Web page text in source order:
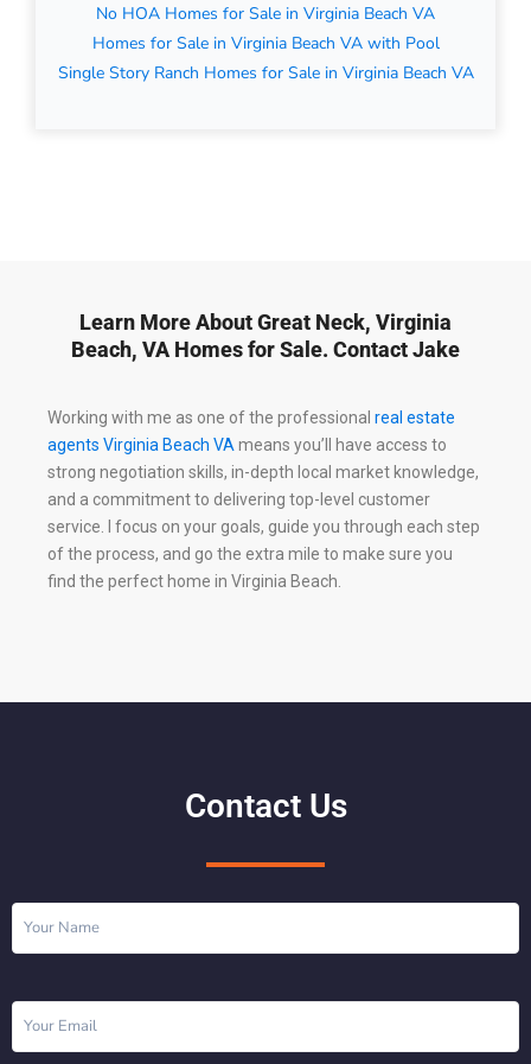
No HOA Homes for Sale in Virginia Beach VA
Homes for Sale in Virginia Beach VA with Pool
Single Story Ranch Homes for Sale in Virginia Beach VA
Learn More About Great Neck, Virginia
Beach, VA Homes for Sale. Contact Jake
Working with me as one of the professional real estate
agents Virginia Beach VA means you’ll have access to
strong negotiation skills, in-depth local market knowledge,
and a commitment to delivering top-level customer
service. I focus on your goals, guide you through each step
of the process, and go the extra mile to make sure you
find the perfect home in Virginia Beach.
Contact Us
Name(Required)